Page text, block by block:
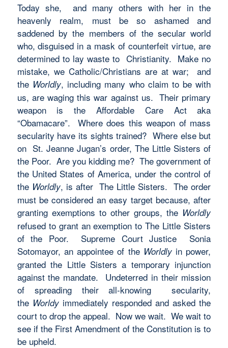
Today she, and many others with her in the
heavenly realm, must be so ashamed and
saddened by the members of the secular world
who, disguised in a mask of counterfeit virtue, are
determined to lay waste to Christianity. Make no
mistake, we Catholic/Christians are at war; and
the Worldly, including many who claim to be with
us, are waging this war against us. Their primary
weapon is the Affordable Care Act aka
“Obamacare”. Where does this weapon of mass
secularity have its sights trained? Where else but
on St. Jeanne Jugan’s order, The Little Sisters of
the Poor. Are you kidding me? The government of
the United States of America, under the control of
the Worldly, is after The Little Sisters. The order
must be considered an easy target because, after
granting exemptions to other groups, the Worldly
refused to grant an exemption to The Little Sisters
of the Poor. Supreme Court Justice Sonia
Sotomayor, an appointee of the Worldly in power,
granted the Little Sisters a temporary injunction
against the mandate. Undeterred in their mission
of spreading their all-knowing secularity,
the Worldy immediately responded and asked the
court to drop the appeal. Now we wait. We wait to
see if the First Amendment of the Constitution is to
be upheld.